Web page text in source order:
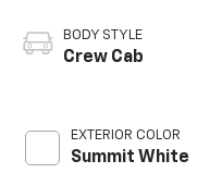
BODY STYLE
Crew Cab
EXTERIOR COLOR
Summit White